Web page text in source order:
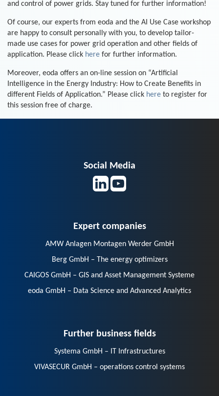
and control of power grids. Stay tuned for further information!
Of course, our experts from eoda and the AI Use Case workshop
are happy to consult personally with you, to develop tailor-
made use cases for power grid operation and other fields of
application. Please click here for further information.
Moreover, eoda offers an on-line session on “Artificial
Intelligence in the Energy Industry: How to Create Benefits in
different Fields of Application.” Please click here to register for
this session free of charge.
Social Media
Expert companies
AMW Anlagen Montagen Werder GmbH
Berg GmbH – The energy optimizers
CAIGOS GmbH – GIS and Asset Management Systeme
eoda GmbH – Data Science and Advanced Analytics
Further business fields
Systema GmbH – IT Infrastructures
VIVASECUR GmbH – operations control systems